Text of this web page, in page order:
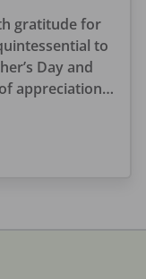
gratitude for
to
Day and
appreciation